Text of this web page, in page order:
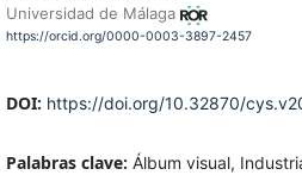
Universidad de Málaga
https://orcid.org/0000-0003-3897-2457
DOI: https://doi.org/10.32870/
Palabras clave: Álbum visual,